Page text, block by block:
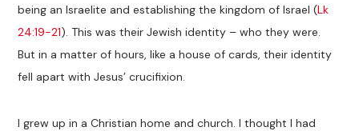
being an Israelite and establishing the kingdom of Israel (Lk
24:19-21). This was their Jewish identity – who they were.
But in a matter of hours, like a house of cards, their identity
fell apart with Jesus’ crucifixion.
I grew up in a Christian home and church. I thought I had